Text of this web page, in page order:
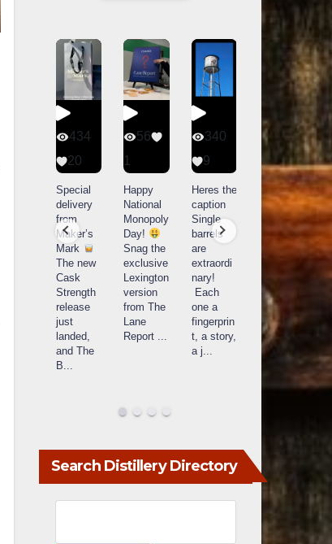
434
20
Special
delivery
from
Maker’s
Mark
The new
Cask
Strength
release
just
landed,
and The
B
56
1
Happy
National
Monopoly
Day!
Snag the
exclusive
Lexington
version
from The
Lane
Report
340
9
Heres the
caption
Single
barrels
are
extraordi
nary!
Each
one a
fingerprin
t, a story,
a j
14521
789
What a
Trace
in
Frankfort,
Buffalo
Trace
celebrate
...
Search Distillery Directory